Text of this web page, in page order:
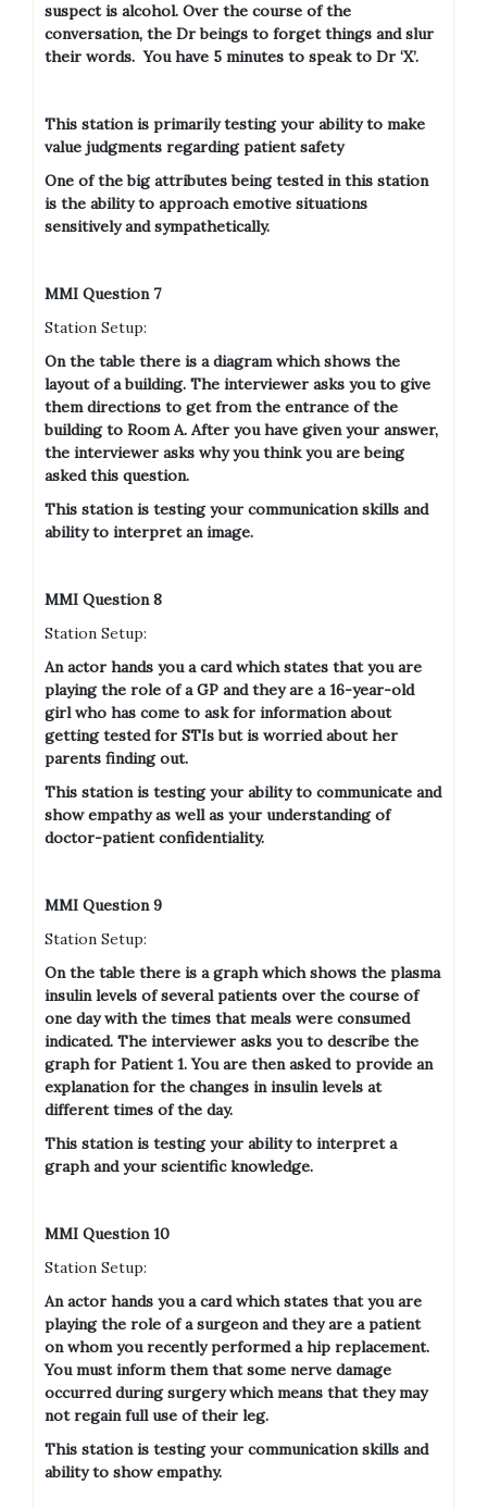
suspect is alcohol. Over the course of the
conversation, the Dr beings to forget things and slur
their words.You have 5 minutes to speak to Dr ‘X’.
This station is primarily testing your ability to make
value judgments regarding patient safety
One of the big attributes being tested in this station
is the ability to approach emotive situations
sensitively and sympathetically.
MMI Question 7
Station Setup:
On the table there is a diagram which shows the
layout of a building. The interviewer asks you to give
them directions to get from the entrance of the
building to Room A. After you have given your answer,
the interviewer asks why you think you are being
asked this question.
This station is testing your communication skills and
ability to interpret an image.
MMI Question 8
Station Setup:
An actor hands you a card which states that you are
playing the role of a GP and they are a 16-year-old
girl who has come to ask for information about
getting tested for STIs but is worried about her
parents finding out.
This station is testing your ability to communicate and
show empathy as well as your understanding of
doctor-patient confidentiality.
MMI Question 9
Station Setup:
On the table there is a graph which shows the plasma
insulin levels of several patients over the course of
one day with the times that meals were consumed
indicated. The interviewer asks you to describe the
graph for Patient 1. You are then asked to provide an
explanation for the changes in insulin levels at
different times of the day.
This station is testing your ability to interpret a
graph and your scientific knowledge.
MMI Question 10
Station Setup:
An actor hands you a card which states that you are
playing the role of a surgeon and they are a patient
on whom you recently performed a hip replacement.
You must inform them that some nerve damage
occurred during surgery which means that they may
not regain full use of their leg.
This station is testing your communication skills and
ability to show empathy.